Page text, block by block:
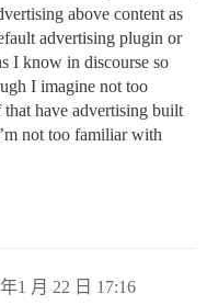
above content as
advertising plugin or
I know in discourse so
I imagine not too
have advertising built
not too familiar with
1 月 22 日 17:16